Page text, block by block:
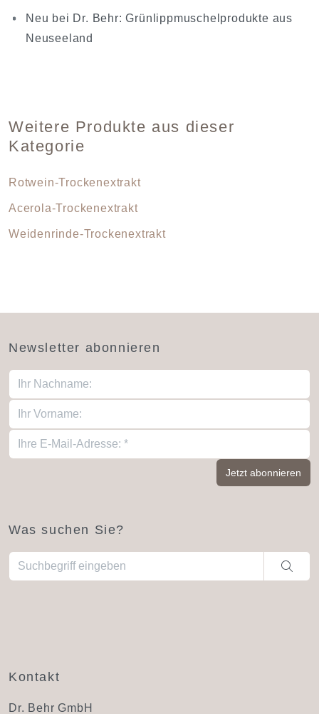
Neu bei Dr. Behr: Grünlippmuschelprodukte aus
Neuseeland
Weitere Produkte aus dieser
Kategorie
Rotwein-Trockenextrakt
Acerola-Trockenextrakt
Weidenrinde-Trockenextrakt
Newsletter abonnieren
Was suchen Sie?
Wenn die Ergebnisse der automatischen
Kontakt
Dr. Behr GmbH